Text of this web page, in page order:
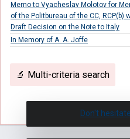
Memo to Vyacheslav Molotov for
of the Politbureau of the CC, RCP(b)
Draft Decision on the Note to Italy
In Memory of A. A. Joffe
🔬 Multi-criteria search
Don't